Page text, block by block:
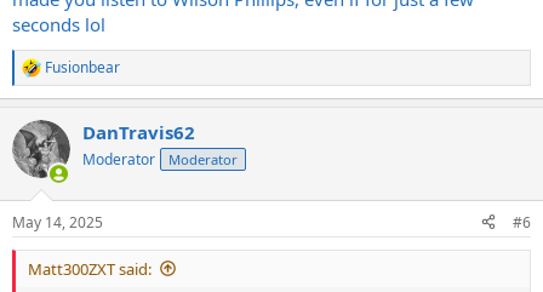
seconds lol
R
e
c
t
i
s
:
Fusionbear
DanTravis62
Moderator Moderator
May 14, 2025 #6
Matt300ZXT said: